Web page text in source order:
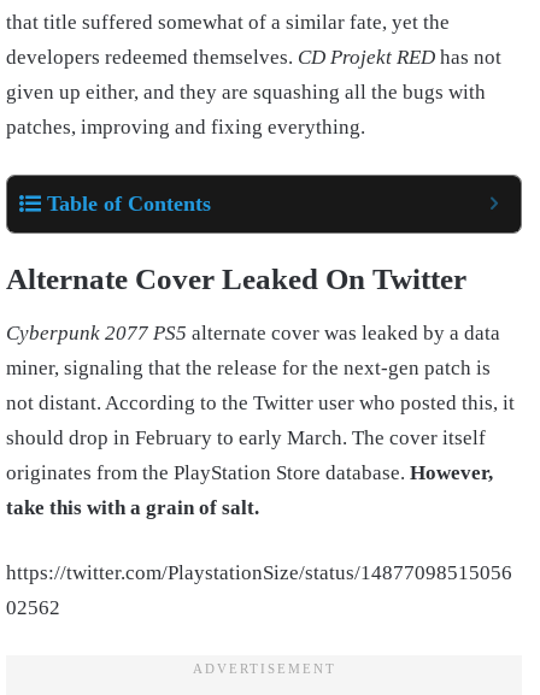
that title suffered somewhat of a similar fate, yet the
developers redeemed themselves. CD Projekt RED has not
given up either, and they are squashing all the bugs with
patches, improving and fixing everything.
Table of Contents
Alternate Cover Leaked On Twitter
Cyberpunk 2077 PS5 alternate cover was leaked by a data
miner, signaling that the release for the next-gen patch is
not distant. According to the Twitter user who posted this, it
should drop in February to early March. The cover itself
originates from the PlayStation Store database. However,
take this with a grain of salt.
https://twitter.com/PlaystationSize/status/14877098515056
02562